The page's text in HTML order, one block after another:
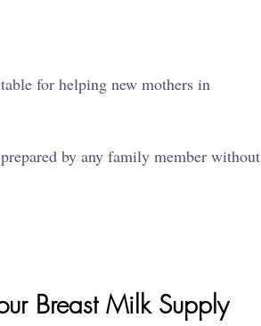
for helping new mothers in
by any family member without
Breast Milk Supply